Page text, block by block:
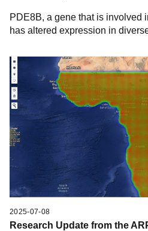
PDE8B, a gene that is involved
has altered expression in
2025-07-08
Research Update from the